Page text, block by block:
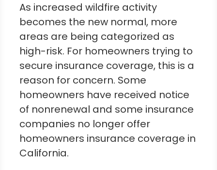
As increased wildfire activity
becomes the new normal, more
areas are being categorized as
high-risk. For homeowners trying to
secure insurance coverage, this is a
reason for concern. Some
homeowners have received notice
of nonrenewal and some insurance
companies no longer offer
homeowners insurance coverage in
California.